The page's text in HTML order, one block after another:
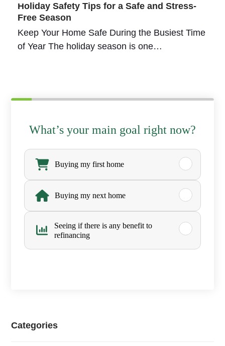
Holiday Safety Tips for a Safe and Stress-
Free Season
Keep Your Home Safe During the Busiest Time
of Year The holiday season is one…
C
i
y
a
What’s your main goal right now?
W
a
’
m
Buying my first home
Buying my next home
Seeing if there is any benefit to
refinancing
Categories